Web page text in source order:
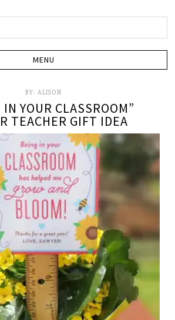
BY: ALISON
IN YOUR CLASSROOM”
TEACHER GIFT IDEA